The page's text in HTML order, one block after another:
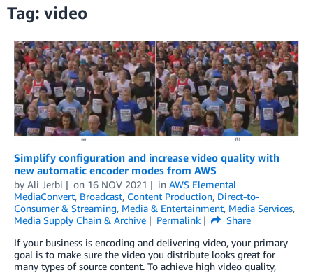
Tag: video
Simplify configuration and increase video quality with
new automatic encoder modes from AWS
by Ali Jerbi on 16 NOV 2021 in AWS Elemental
MediaConvert, Broadcast, Content Production, Direct-to-
Consumer & Streaming, Media & Entertainment, Media Services,
Media Supply Chain & Archive
Permalink
Share
If your business is encoding and delivering video, your primary
goal is to make sure the video you distribute looks great for
many types of source content. To achieve high video quality,